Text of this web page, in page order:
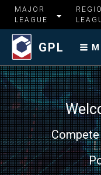
MAJOR
LEAGUE
GPL
Compete